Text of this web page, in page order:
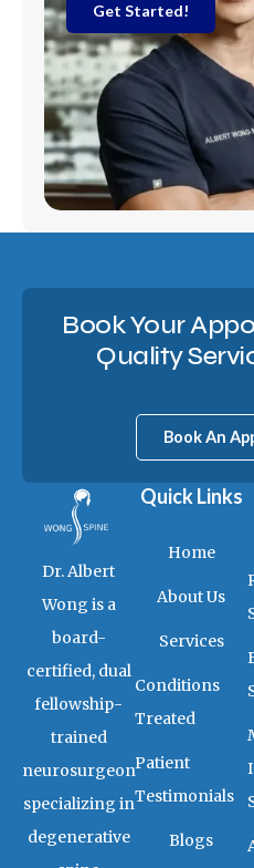
Get Started!
Book Your
Quality
Book An
Dr. Albert
Wong is a
board-
certified, dual
fellowship-
trained
neurosurgeon
specializing in
degenerative
Quick Links
Home
About Us
Services
Conditions
Treated
Patient
Testimonials
Blogs